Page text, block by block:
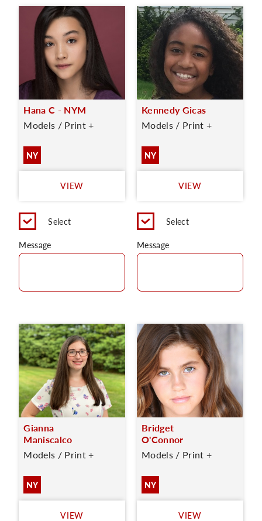
Hana C - NYM
Models / Print +
NY
VIEW
Select
Message
Kennedy Gicas
Models / Print +
NY
VIEW
Select
Message
Gianna
Maniscalco
Models / Print +
NY
VIEW
Bridget
O'Connor
Models / Print +
NY
VIEW